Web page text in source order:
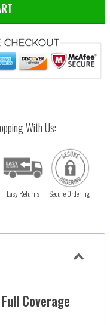
With Us:
Easy Returns Secure Ordering
Coverage